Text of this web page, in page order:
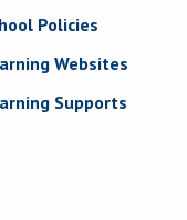
Policies
Websites
Supports